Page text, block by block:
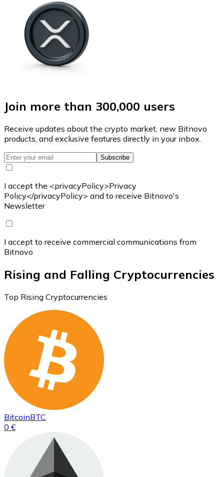
Join more than 300,000 users
Receive updates about the crypto market, new Bitnovo
products, and exclusive features directly in your inbox.
Subscribe
I accept the <privacyPolicy>Privacy
Policy</privacyPolicy> and to receive Bitnovo's
Newsletter
I accept to receive commercial communications from
Bitnovo
Rising and Falling Cryptocurrencies
Top Rising Cryptocurrencies
BitcoinBTC
0 €